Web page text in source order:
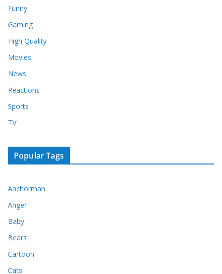
Funny
Gaming
High Quality
Movies
News
Reactions
Sports
TV
Popular Tags
Anchorman
Anger
Baby
Bears
Cartoon
Cats